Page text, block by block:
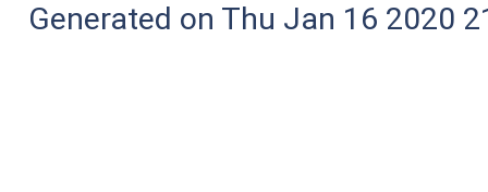
Generated on Thu Jan 16 2020